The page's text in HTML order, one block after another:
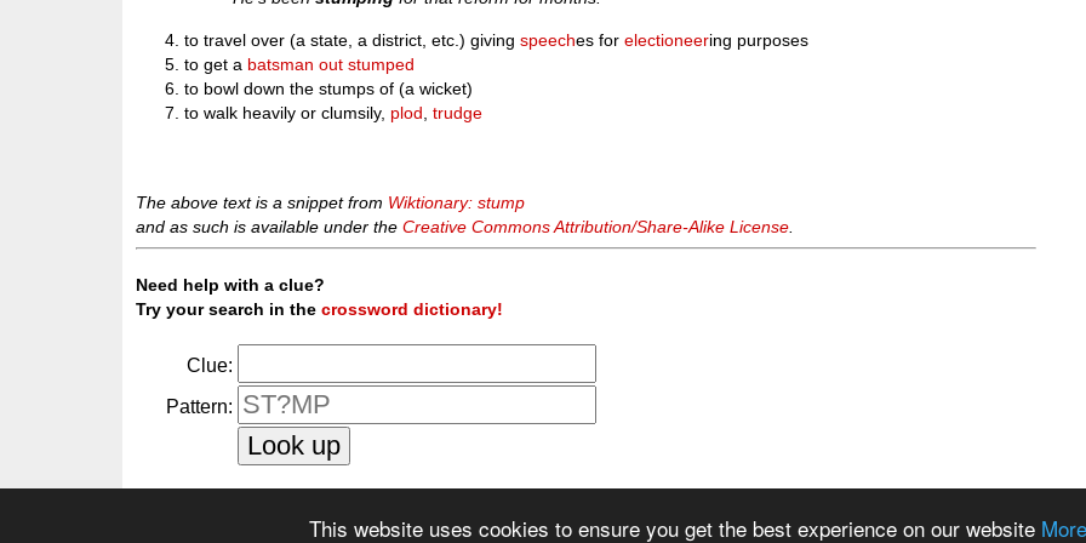
This website uses cookies to ensure you get the best experience on our website
to travel over (a state, a district, etc.) givingspeeches forelectioneering purposes
to get a batsman out stumped
to bowl down the stumps of (a wicket)
to walk heavily or clumsily, plod ,trudge
The above text is a snippet from Wiktionary: stump
and as such is available under theCreative Commons Attribution/Share-Alike License
Need help with a clue?
Try your search in thecrossword dictionary!
Clue:
Pattern: